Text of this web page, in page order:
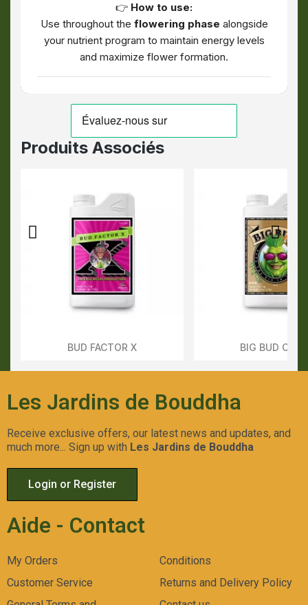
👉 How to use:
Use throughout the flowering phase alongside
your nutrient program to maintain energy levels
and maximize flower formation.
Produits Associés
Aperçu Rapide
BUD FACTOR X Aperçu
BIG BUD
Les Jardins de Bouddha
Receive exclusive offers, our latest news and updates, and
much more... Sign up with Les Jardins de Bouddha
Login or Register
Aide - Contact
My Orders
Customer Service
Conditions
Returns and Delivery Policy